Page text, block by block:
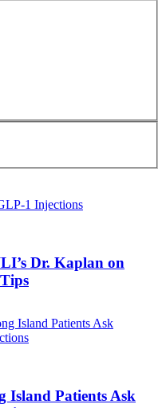
Dr. Kaplan on
Island Patients Ask